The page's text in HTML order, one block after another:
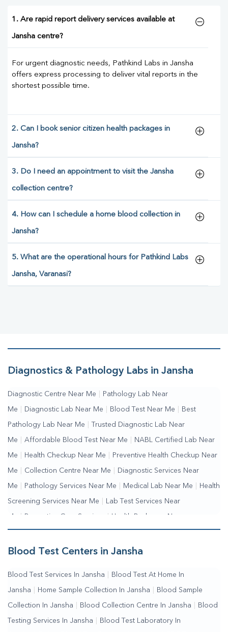
1. Are rapid report delivery services available at
Jansha centre?
For urgent diagnostic needs, Pathkind Labs in Jansha
offers express processing to deliver vital reports in the
shortest possible time.
2. Can I book senior citizen health packages in
Jansha?
3. Do I need an appointment to visit the Jansha
collection centre?
4. How can I schedule a home blood collection in
Jansha?
5. What are the operational hours for Pathkind Labs
Jansha, Varanasi?
Diagnostics & Pathology Labs in Jansha
Diagnostic Centre Near Me Pathology Lab Near
Me Diagnostic Lab Near Me Blood Test Near Me Best
Pathology Lab Near Me Trusted Diagnostic Lab Near
Me Affordable Blood Test Near Me NABL Certified Lab Near
Me Health Checkup Near Me Preventive Health Checkup Near
Me Collection Centre Near Me Diagnostic Services Near
Me Pathology Services Near Me Medical Lab Near Me Health
Screening Services Near Me Lab Test Services Near
Me | Preventive Care Services | Health Packages Near
Me | Complete Health Checkup Services | Wellness Test
Services Blood Collection Centre Near Me
Testing Services Near Me | Blood Test Laboratory Near
Me | Online Blood Test Booking
Blood Test Centers in Jansha
Blood Test Services In Jansha Blood Test At Home In
Jansha Home Sample Collection In Jansha Blood Sample
Collection In Jansha Blood Collection Centre In Jansha Blood
Testing Services In Jansha Blood Test Laboratory In